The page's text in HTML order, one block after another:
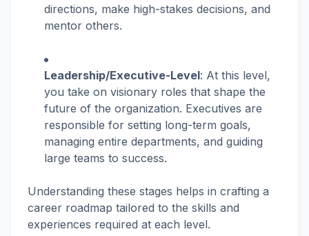
directions, make high-stakes decisions, and
mentor others.
Leadership/Executive-Level: At this level,
you take on visionary roles that shape the
future of the organization. Executives are
responsible for setting long-term goals,
managing entire departments, and guiding
large teams to success.
Understanding these stages helps in crafting a
career roadmap tailored to the skills and
experiences required at each level.